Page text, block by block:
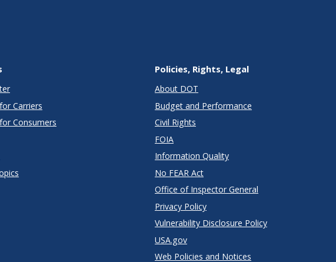
Carriers
Consumers
Policies, Rights, Legal
About DOT
Budget and Performance
Civil Rights
FOIA
Information Quality
No FEAR Act
Office of Inspector General
Privacy Policy
Vulnerability Disclosure Policy
USA.gov
Web Policies and Notices